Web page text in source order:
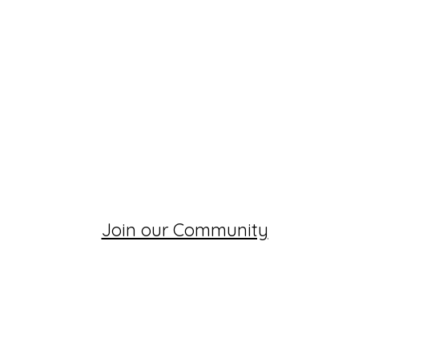
Join our Community